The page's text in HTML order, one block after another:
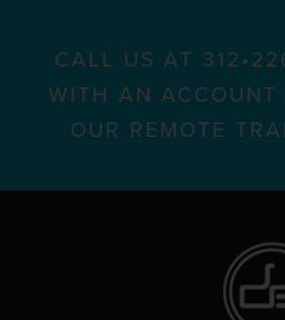
CALL US AT
WITH AN ACCOUNT
OUR REMOTE